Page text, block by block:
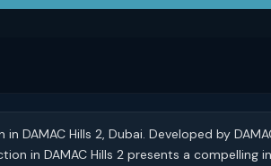
DAMAC Hills 2, Dubai. Developed by
in DAMAC Hills 2 presents a compelling